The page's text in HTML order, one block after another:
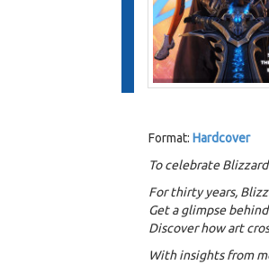
Format: Hardcover
To celebrate
For thirty years,
Get a glimpse
Discover how art
With insights from